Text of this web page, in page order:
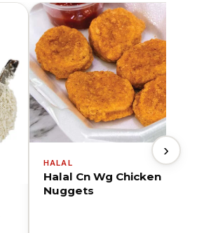
HALAL
Halal Cn Wg Chicken
Nuggets
›